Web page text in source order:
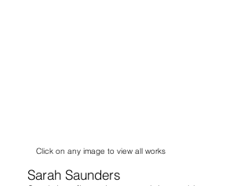
Click on any image to view all works
Sarah Saunders